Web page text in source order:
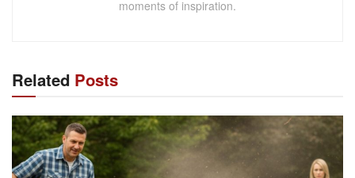
moments of inspiration.
Related Posts